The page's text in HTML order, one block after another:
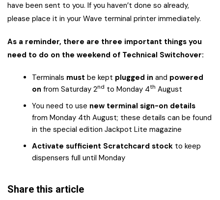
have been sent to you. If you haven’t done so already,
please place it in your Wave terminal printer immediately.
As a reminder, there are three important things you
need to do on the weekend of Technical Switchover:
Terminals must be kept plugged in and powered
on from Saturday 2nd to Monday 4th August
You need to use new terminal sign-on details
from Monday 4th August; these details can be found
in the special edition Jackpot Lite magazine
Activate sufficient Scratchcard stock to keep
dispensers full until Monday
Share this article